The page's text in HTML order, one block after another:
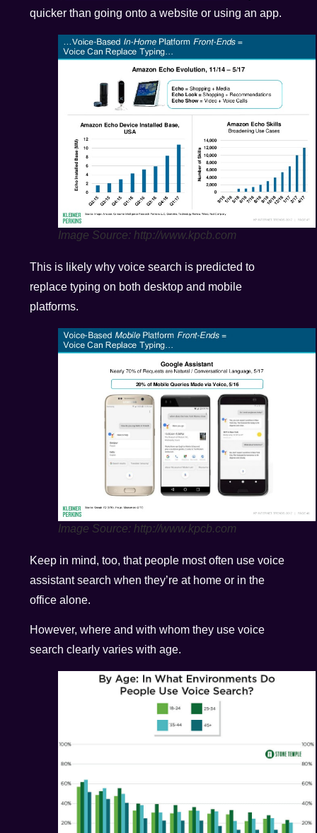
quicker than going onto a website or using an app.
Image Source: http://www.kpcb.com
This is likely why voice search is predicted to
replace typing on both desktop and mobile
platforms.
Image Source: http://www.kpcb.com
Keep in mind, too, that people most often use voice
assistant search when they’re at home or in the
office alone.
However, where and with whom they use voice
search clearly varies with age.